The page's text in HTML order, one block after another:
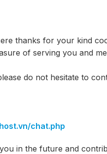
thanks for your kind
of serving you and
do not hesitate to
chat.php
in the future and